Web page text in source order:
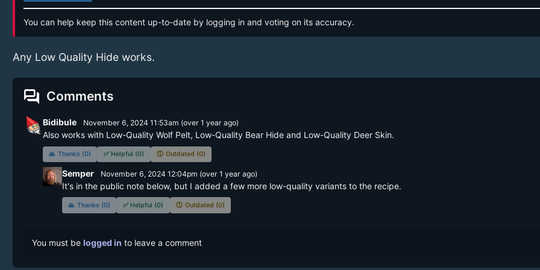
You can help keep this content up-to-date by logging in and voting on its accuracy.
Any Low Quality Hide works.
forum Comments
Bidibule November 6, 2024 11:53am (over 1 yearago)
Also works with Low-Quality Wolf Pelt, Low-Quality Bear Hide and Low-Quality Deer Skin.
🙏 Thanks (0) ✅ Helpful (0) 🕔 Outdated (0)
Semper November 6, 2024 12:04pm (over 1 yearago)
It's in the public note below, but I added a few more low-quality variants to the recipe.
🙏 Thanks (0) ✅ Helpful (0) 🕔 Outdated (0)
You must be logged in to leave a comment